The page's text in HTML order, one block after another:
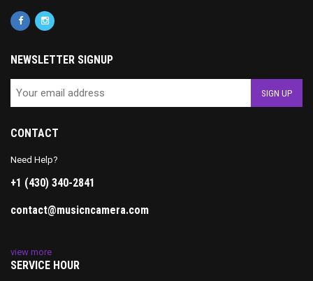
NEWSLETTER SIGNUP
CONTACT
Need Help?
+1 (430) 340-2841
contact@musicncamera.com
view more
SERVICE HOUR